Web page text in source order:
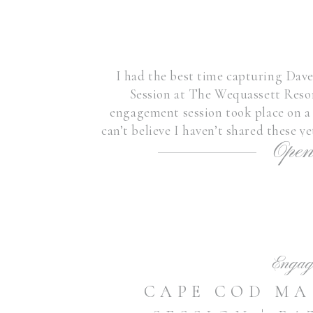
I had the best time capturing Dave
Session at The Wequassett
engagement session took place on
can’t believe I haven’t shared these
their elegant dinner at
CAPE COD